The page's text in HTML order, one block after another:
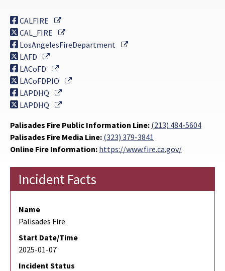
CALFIRE
External Link
CAL_FIRE
External Link
LosAngelesFireDepartment
External Link
LAFD
External Link
LACoFD
External Link
LACoFDPIO
External Link
LAPDHQ
External Link
LAPDHQ
External Link
Palisades Fire Public Information Line: (213) 484-5604
Palisades Fire Media Line: (323) 379-3841
Online Fire Information: https://www.fire.ca.gov/
Incident Facts
Name
Palisades Fire
Start Date/Time
2025-01-07
Incident Status